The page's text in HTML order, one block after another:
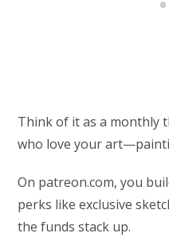
Think of it as a monthly
who love your
On patreon.com, you
perks like exclusive
the funds stack up.